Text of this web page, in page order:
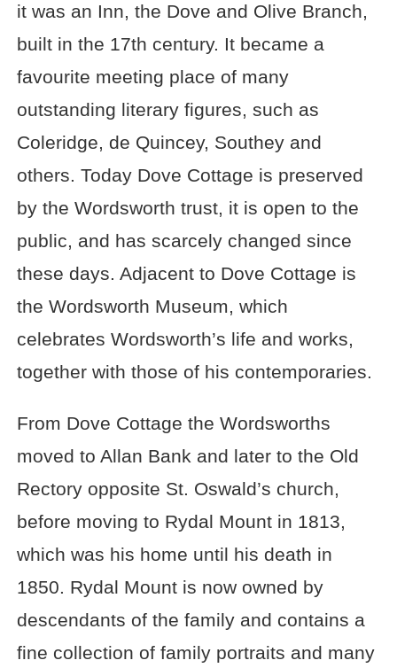
it was an Inn, the Dove and Olive Branch,
built in the 17th century. It became a
favourite meeting place of many
outstanding literary figures, such as
Coleridge, de Quincey, Southey and
others. Today Dove Cottage is preserved
by the Wordsworth trust, it is open to the
public, and has scarcely changed since
these days. Adjacent to Dove Cottage is
the Wordsworth Museum, which
celebrates Wordsworth’s life and works,
together with those of his contemporaries.
From Dove Cottage the Wordsworths
moved to Allan Bank and later to the Old
Rectory opposite St. Oswald’s church,
before moving to Rydal Mount in 1813,
which was his home until his death in
1850. Rydal Mount is now owned by
descendants of the family and contains a
fine collection of family portraits and many